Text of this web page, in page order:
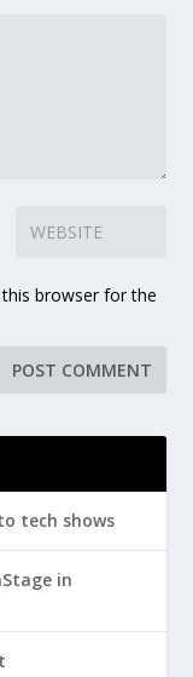
browser for the
tech shows
in